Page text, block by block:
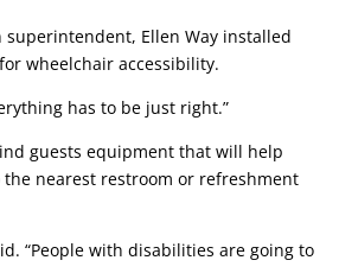
Ellen Way installed
wheelchair accessibility.
has to be just right.”
guests equipment that will help
nearest restroom or refreshment
“People with disabilities are going to